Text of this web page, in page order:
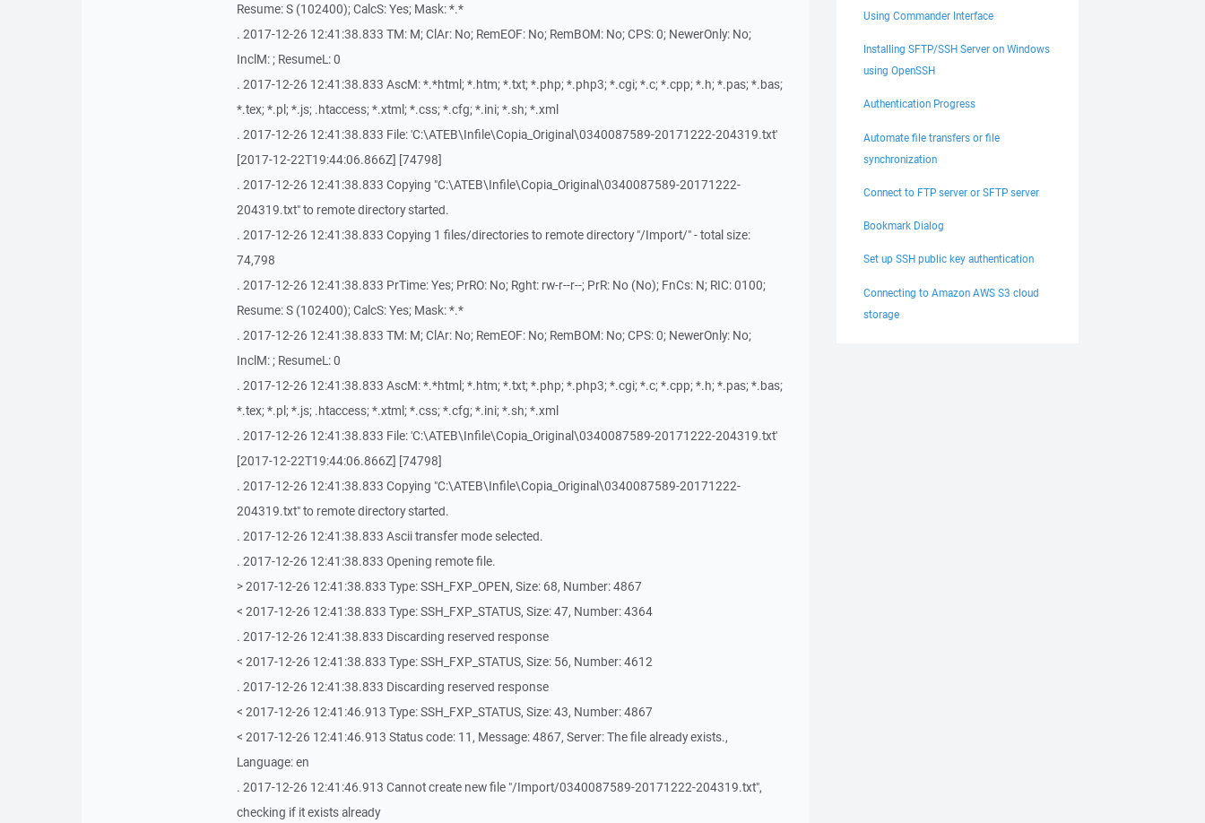
Resume: S (102400); CalcS: Yes; Mask: *.*
. 2017-12-26 12:41:38.833 TM: M; ClAr: No; RemEOF: No; RemBOM: No; CPS: 0; NewerOnly: No;
InclM: ; ResumeL: 0
. 2017-12-26 12:41:38.833 AscM: *.*html; *.htm; *.txt; *.php; *.php3; *.cgi; *.c; *.cpp; *.h; *.pas; *.bas;
*.tex; *.pl; *.js; .htaccess; *.xtml; *.css; *.cfg; *.ini; *.sh; *.xml
. 2017-12-26 12:41:38.833 File: 'C:\ATEB\Infile\Copia_Original\0340087589-20171222-204319.txt'
[2017-12-22T19:44:06.866Z] [74798]
. 2017-12-26 12:41:38.833 Copying "C:\ATEB\Infile\Copia_Original\0340087589-20171222-
204319.txt" to remote directory started.
. 2017-12-26 12:41:38.833 Copying 1 files/directories to remote directory "/Import/" - total size:
74,798
. 2017-12-26 12:41:38.833 PrTime: Yes; PrRO: No; Rght: rw-r--r--; PrR: No (No); FnCs: N; RIC: 0100;
Resume: S (102400); CalcS: Yes; Mask: *.*
. 2017-12-26 12:41:38.833 TM: M; ClAr: No; RemEOF: No; RemBOM: No; CPS: 0; NewerOnly: No;
InclM: ; ResumeL: 0
. 2017-12-26 12:41:38.833 AscM: *.*html; *.htm; *.txt; *.php; *.php3; *.cgi; *.c; *.cpp; *.h; *.pas; *.bas;
*.tex; *.pl; *.js; .htaccess; *.xtml; *.css; *.cfg; *.ini; *.sh; *.xml
. 2017-12-26 12:41:38.833 File: 'C:\ATEB\Infile\Copia_Original\0340087589-20171222-204319.txt'
[2017-12-22T19:44:06.866Z] [74798]
. 2017-12-26 12:41:38.833 Copying "C:\ATEB\Infile\Copia_Original\0340087589-20171222-
204319.txt" to remote directory started.
. 2017-12-26 12:41:38.833 Ascii transfer mode selected.
. 2017-12-26 12:41:38.833 Opening remote file.
> 2017-12-26 12:41:38.833 Type: SSH_FXP_OPEN, Size: 68, Number: 4867
< 2017-12-26 12:41:38.833 Type: SSH_FXP_STATUS, Size: 47, Number: 4364
. 2017-12-26 12:41:38.833 Discarding reserved response
< 2017-12-26 12:41:38.833 Type: SSH_FXP_STATUS, Size: 56, Number: 4612
. 2017-12-26 12:41:38.833 Discarding reserved response
< 2017-12-26 12:41:46.913 Type: SSH_FXP_STATUS, Size: 43, Number: 4867
< 2017-12-26 12:41:46.913 Status code: 11, Message: 4867, Server: The file already exists.,
Language: en
. 2017-12-26 12:41:46.913 Cannot create new file "/Import/0340087589-20171222-204319.txt",
checking if it exists already
Using Commander Interface
Installing SFTP/SSH Server on Windows
using OpenSSH
Authentication Progress
Automate file transfers or file
synchronization
Connect to FTP server or SFTP server
Bookmark Dialog
Set up SSH public key authentication
Connecting to Amazon AWS S3 cloud
storage